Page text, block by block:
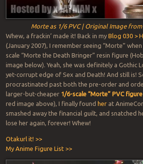
Morte as 1/6 PVC | Original Image from
Whew, a frackin’ made it! Back in my Blog 030 >
(January 2007), I remember seeing “Morte”
scale “Morte the Death Bringer” resin figure
image below). Yeah, she was definitely a Gothic
yet-corrupt edge of Sex and Death! And still is!
procrastinated past both the pre-order and
larger-but-cheaper 1/6-scale “Morte” PVC figure
red image above), I finally found herat
smashed away the financial guilt, and snatched
lose her again, forever! Whew!
Otakurl it! >>
My Anime Figure List >>